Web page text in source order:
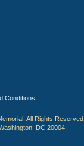
Conditions
All Rights Reserved.
DC 20004